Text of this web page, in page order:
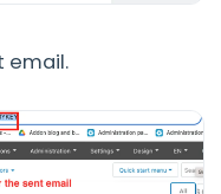
email.